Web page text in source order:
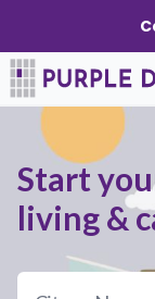
Start
living &